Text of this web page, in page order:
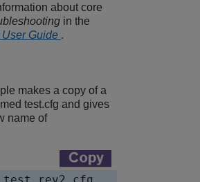
about core
in the
Guide .
makes a copy of a
test.cfg and gives
name of